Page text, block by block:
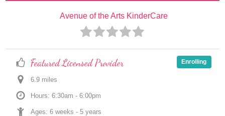
Avenue of the Arts KinderCare
Featured Licensed Provider
6.9 miles
Hours: 6:30am - 6:00pm
Ages: 6 weeks - 5 years
Enrolling